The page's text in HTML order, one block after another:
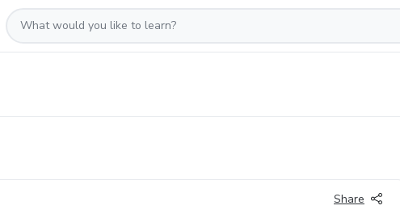
Share